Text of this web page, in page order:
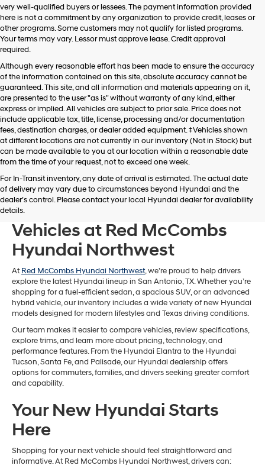
apply.
very well-qualified buyers or lessees. The payment information provided
here is not a commitment by any organization to provide credit, leases or
other programs. Some customers may not qualify for listed programs.
Your terms may vary. Lessor must approve lease. Credit approval
required.
Although every reasonable effort has been made to ensure the accuracy
of the information contained on this site, absolute accuracy cannot be
guaranteed. This site, and all information and materials appearing on it,
are presented to the user "as is" without warranty of any kind, either
express or implied. All vehicles are subject to prior sale. Price does not
include applicable tax, title, license, processing and/or documentation
fees, destination charges, or dealer added equipment. ‡Vehicles shown
at different locations are not currently in our inventory (Not in Stock) but
can be made available to you at our location within a reasonable date
from the time of your request, not to exceed one week.
For In-Transit inventory, any date of arrival is estimated. The actual date
of delivery may vary due to circumstances beyond Hyundai and the
dealer’s control. Please contact your local Hyundai dealer for availability
details.Browse New Hyundai
Vehicles at Red McCombs
Hyundai Northwest
AtRed McCombs Hyundai Northwest, we’re proud to help drivers
explore the latest Hyundai lineup in San Antonio, TX. Whether you’re
shopping for a fuel-efficient sedan, a spacious SUV, or an advanced
hybrid vehicle, our inventory includes a wide variety of new Hyundai
models designed for modern lifestyles and Texas driving conditions.
Our team makes it easier to compare vehicles, review specifications,
explore trims, and learn more about pricing, technology, and
performance features. From the Hyundai Elantra to the Hyundai
Tucson, Santa Fe, and Palisade, our Hyundai dealership offers
options for commuters, families, and drivers seeking greater comfort
and capability.
Your New Hyundai Starts
Here
Shopping for your next vehicle should feel straightforward and
informative. At Red McCombs Hyundai Northwest, drivers can: